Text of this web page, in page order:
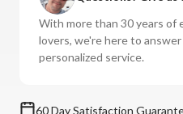
C
Cable
Cable
With more than 30 years of
lovers, we're here to
personalized service.
60 Day Satisfaction